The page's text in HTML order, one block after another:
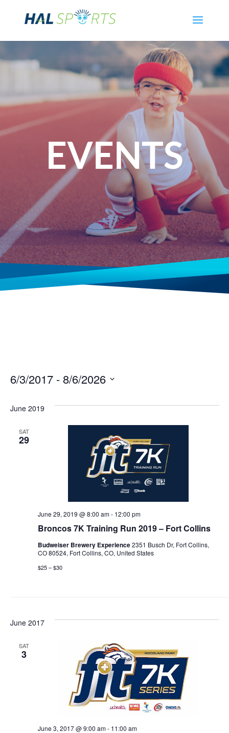
EVENTS
6/3/2017 - 8/6/2026
date.
June 2019
SAT
29
Broncos 7K Training Run 2019 – Fort Collins
June 29, 2019 @ 8:00 am- 12:00 pm
Budweiser Brewery Experience2351 Busch Dr, Fort Collins,
CO 80524, Fort Collins, CO, United States
$25 – $30
June 2017
SAT
3
June 3, 2017 @ 9:00 am- 11:00 am